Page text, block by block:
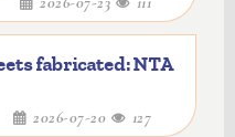
fabricated: NTA
2026-07-20 127